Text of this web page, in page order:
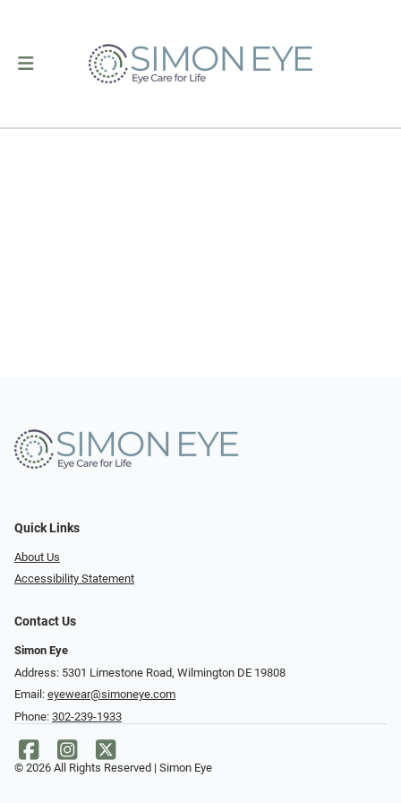
Quick Links
About Us
Accessibility Statement
Contact Us
Simon Eye
Address: 5301 Limestone Road, Wilmington DE 19808
Email: eyewear@simoneye.com
Phone: 302-239-1933
© 2026 All Rights Reserved | Simon Eye